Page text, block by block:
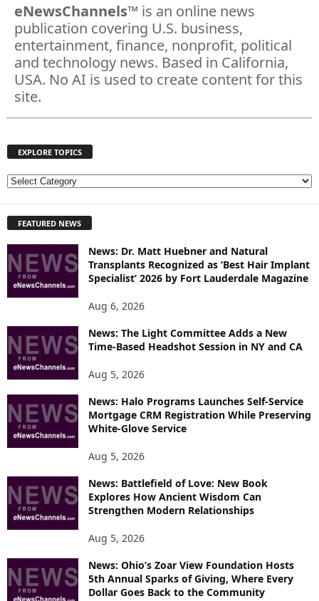
eNewsChannels™ is an online news
publication covering U.S. business,
entertainment, finance, nonprofit, political
and technology news. Based in California,
USA. No AI is used to create content for this
site.
EXPLORE TOPICS
E
L
R
E
C
FEATURED NEWS
News: Dr. Matt Huebner and Natural
Transplants Recognized as ‘Best Hair Implant
Specialist’ 2026 by Fort Lauderdale Magazine
Aug 6, 2026
News: The Light Committee Adds a New
Time-Based Headshot Session in NY and CA
Aug 5, 2026
News: Halo Programs Launches Self-Service
Mortgage CRM Registration While Preserving
White-Glove Service
Aug 5, 2026
News: Battlefield of Love: New Book
Explores How Ancient Wisdom Can
Strengthen Modern Relationships
Aug 5, 2026
News: Ohio’s Zoar View Foundation Hosts
5th Annual Sparks of Giving, Where Every
Dollar Goes Back to the Community